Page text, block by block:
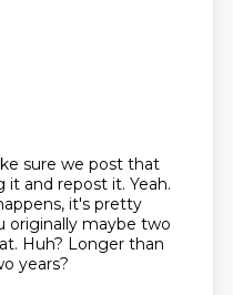
sure we post that
it and repost it. Yeah.
it's pretty
originally maybe two
Huh? Longer than
years?